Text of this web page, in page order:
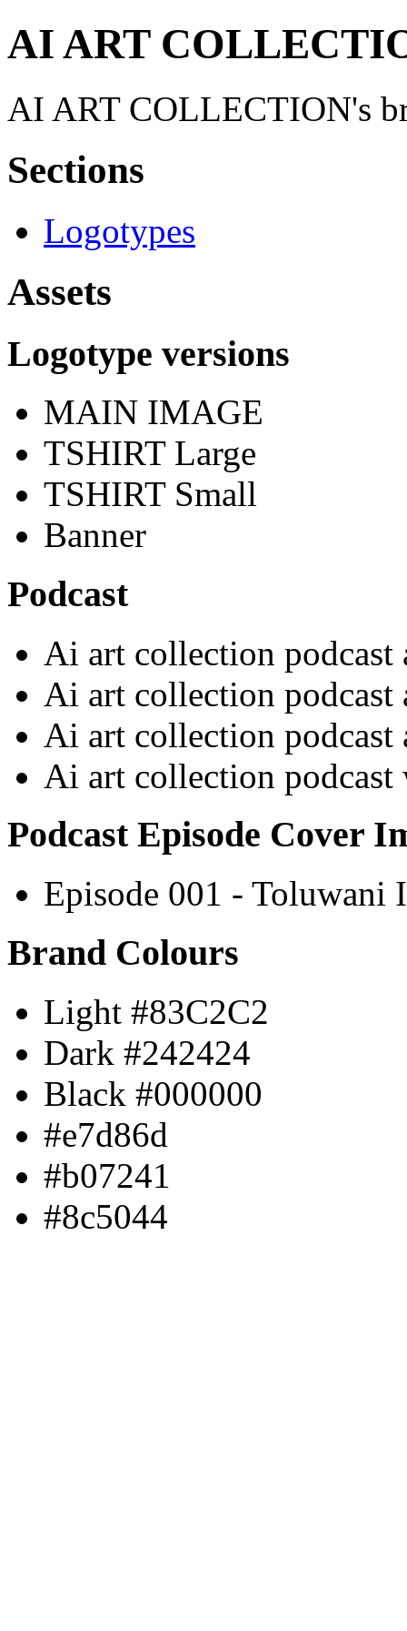
AI ART
AI ART COLLECTION's
Sections
Logotypes
Assets
Logotype versions
MAIN IMAGE
TSHIRT Large
TSHIRT Small
Banner
Podcast
Ai art collection podcast
Ai art collection
Ai art collection
Ai art collection
Podcast Episode Cover
Episode 001 - Toluwani
Brand Colours
Light #83C2C2
Dark #242424
Black #000000
#e7d86d
#b07241
#8c5044